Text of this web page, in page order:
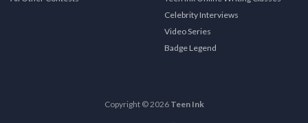
Celebrity Interviews
Video Series
Badge Legend
Copyright © 2026 Teen Ink